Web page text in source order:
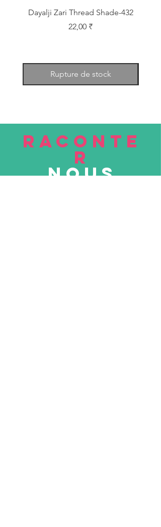
Dayalji Zari Thread Shade-432
Prix
22,00 ₹
Rupture de stock
RACONTE
R
nous